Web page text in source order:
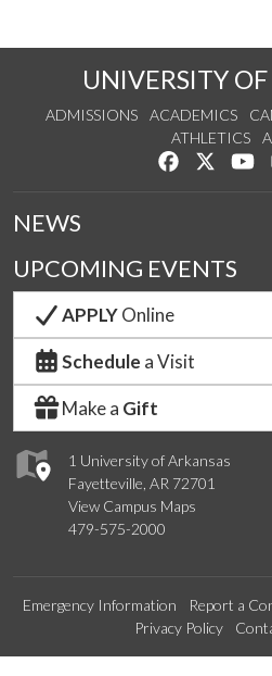
UNIVERSITY
ADMISSIONS ACADEMICS
ATHLETICS
Like us on
Follow
1 University of Arkansas
Fayetteville, AR 72701
View Campus Maps
479-575-2000
NEWS
UPCOMING EVENTS
APPLYOnline
Schedule a Visit
Make a Gift
Emergency Information Report a
Privacy Policy